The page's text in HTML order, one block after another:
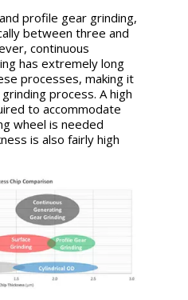
profile gear grinding,
between three and
continuous
has extremely long
processes, making it
process. A high
to accommodate
wheel is needed
is also fairly high